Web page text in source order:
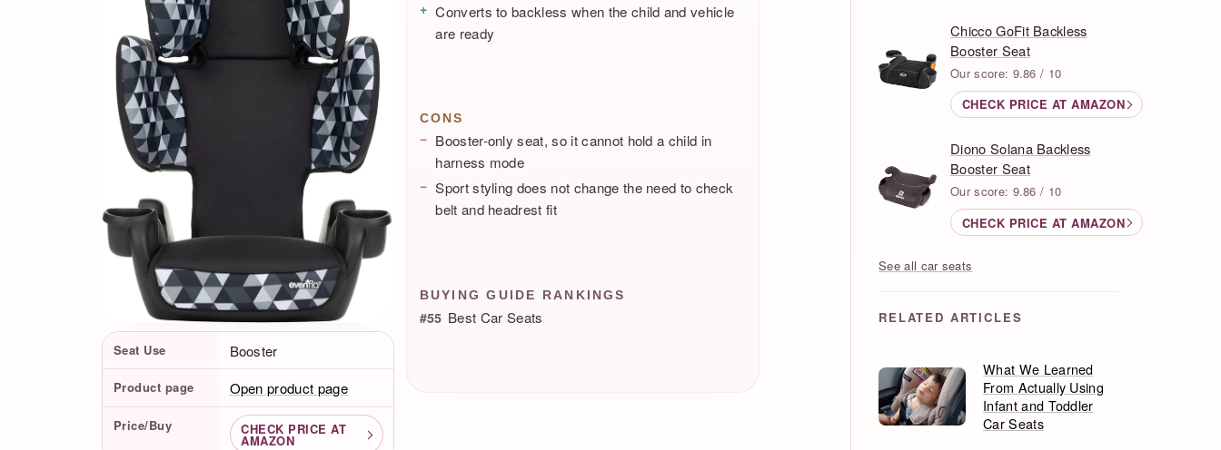
Converts to backless when the child and vehicle
are ready
CONS
Booster-only seat, so it cannot hold a child in
harness mode
Sport styling does not change the need to check
belt and headrest fit
BUYING GUIDE RANKINGS
#55 Best Car Seats
Product Facts
Seat Use Booster
Product page Open product page
Price/Buy CHECK PRICE AT
AMAZON
Chicco GoFit Backless
Booster Seat
Our score: 9.86 / 10
CHECK PRICE AT AMAZON
Diono Solana Backless
Booster Seat
Our score: 9.86 / 10
CHECK PRICE AT AMAZON
See all car seats
RELATED ARTICLES
What We Learned
From Actually Using
Infant and Toddler
Car Seats